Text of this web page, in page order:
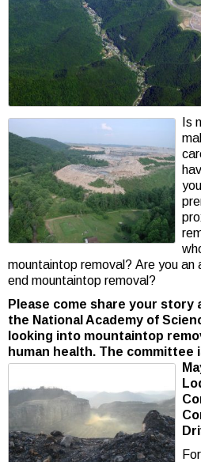
Is
mountaintop removal? Are you
end mountaintop removal?
Please come share your story
the National Academy of
looking into mountaintop
human health. The committee